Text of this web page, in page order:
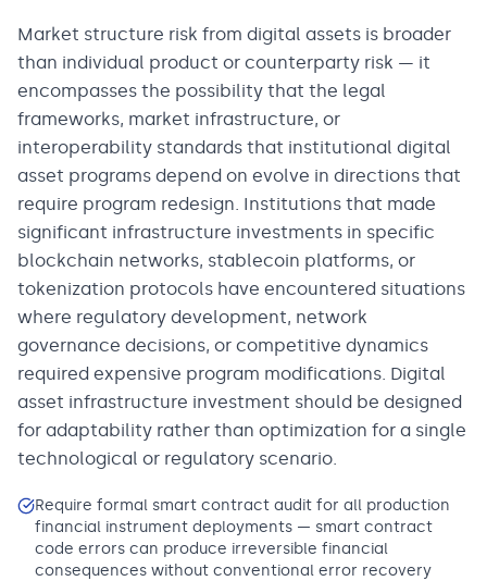
Market structure risk from digital assets is broader
than individual product or counterparty risk — it
encompasses the possibility that the legal
frameworks, market infrastructure, or
interoperability standards that institutional digital
asset programs depend on evolve in directions that
require program redesign. Institutions that made
significant infrastructure investments in specific
blockchain networks, stablecoin platforms, or
tokenization protocols have encountered situations
where regulatory development, network
governance decisions, or competitive dynamics
required expensive program modifications. Digital
asset infrastructure investment should be designed
for adaptability rather than optimization for a single
technological or regulatory scenario.
Require formal smart contract audit for all production
financial instrument deployments — smart contract
code errors can produce irreversible financial
consequences without conventional error recovery